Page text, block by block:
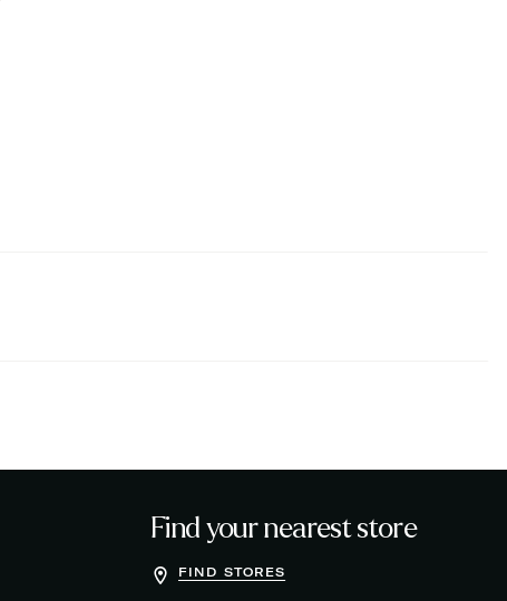
Find your nearest store
FIND STORES